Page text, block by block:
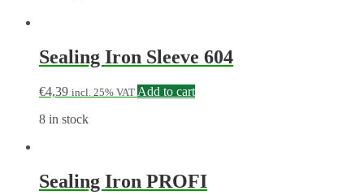
Sealing Iron Sleeve 604
€4,39 incl. 25% VAT Add to cart
8 in stock
Sealing Iron PROFI